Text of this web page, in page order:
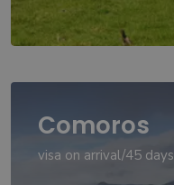
Comoros
visa on arrival/45 days